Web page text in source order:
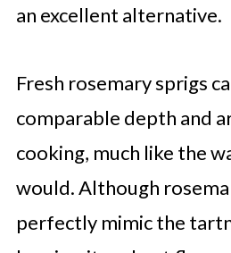
an excellent alternative.
Fresh rosemary sprigs
comparable depth and
cooking, much like the
would. Although
perfectly mimic the